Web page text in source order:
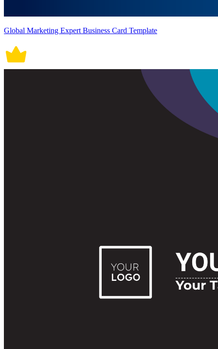
Global Marketing Expert Business Card Template